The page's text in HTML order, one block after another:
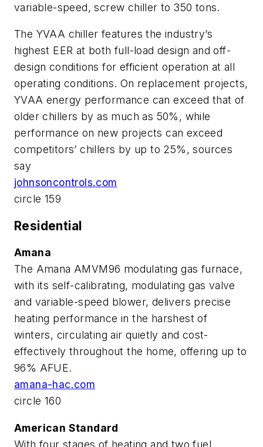
variable-speed, screw chiller to 350 tons.
The YVAA chiller features the industry’s
highest EER at both full-load design and off-
design conditions for efficient operation at all
operating conditions. On replacement projects,
YVAA energy performance can exceed that of
older chillers by as much as 50%, while
performance on new projects can exceed
competitors’ chillers by up to 25%, sources
say
johnsoncontrols.com
circle 159
Residential
Amana
The Amana AMVM96 modulating gas furnace,
with its self-calibrating, modulating gas valve
and variable-speed blower, delivers precise
heating performance in the harshest of
winters, circulating air quietly and cost-
effectively throughout the home, offering up to
96% AFUE.
amana-hac.com
circle 160
American Standard
With four stages of heating and two fuel